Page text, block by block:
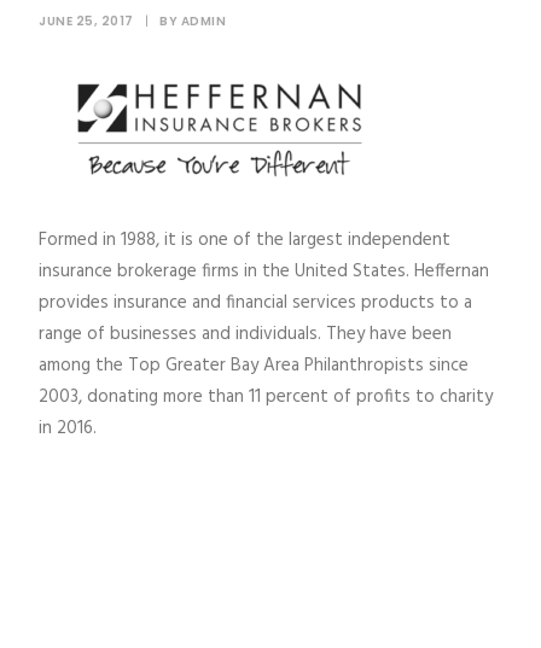
JUNE 25, 2017 | BY ADMIN
Formed in 1988, it is one of the largest independent
insurance brokerage firms in the United States. Heffernan
provides insurance and financial services products to a
range of businesses and individuals. They have been
among the Top Greater Bay Area Philanthropists since
2003, donating more than 11 percent of profits to charity
in 2016.